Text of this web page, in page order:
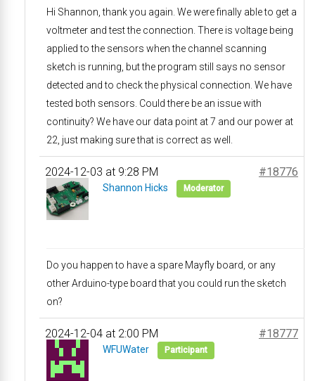
Hi Shannon, thank you again. We were finally able to get a
voltmeter and test the connection. There is voltage being
applied to the sensors when the channel scanning
sketch is running, but the program still says no sensor
detected and to check the physical connection. We have
tested both sensors. Could there be an issue with
continuity? We have our data point at 7 and our power at
22, just making sure that is correct as well.
2024-12-03 at 9:28 PM #18776
Shannon Hicks Moderator
Do you happen to have a spare Mayfly board, or any
other Arduino-type board that you could run the sketch
on?
2024-12-04 at 2:00 PM #18777
WFUWater Participant